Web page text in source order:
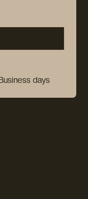
days